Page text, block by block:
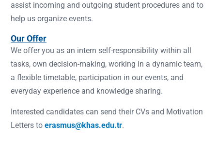
assist incoming and outgoing student procedures and to
help us organize events.
Our Offer
We offer you as an intern self-responsibility within all
tasks, own decision-making, working in a dynamic team,
a flexible timetable, participation in our events, and
everyday experience and knowledge sharing.
Interested candidates can send their CVs and Motivation
Letters to erasmus@khas.edu.tr.